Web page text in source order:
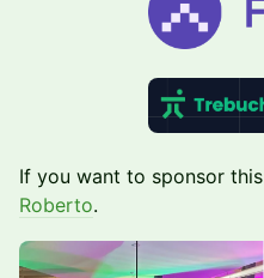
​If you want to sponsor
Roberto.